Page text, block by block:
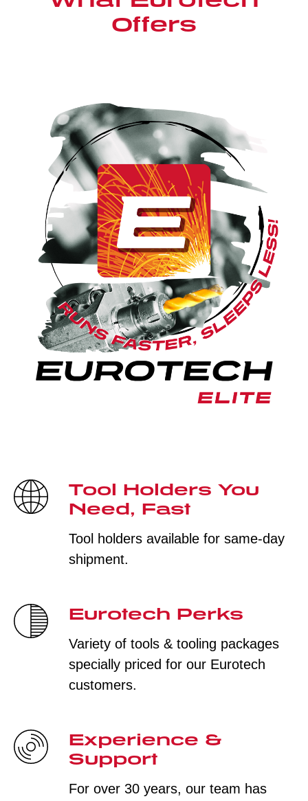
Offers
Tool Holders You
Need, Fast
Tool holders available for same-day
shipment.
Eurotech Perks
Variety of tools & tooling packages
specially priced for our Eurotech
customers.
Experience &
Support
For over 30 years, our team has